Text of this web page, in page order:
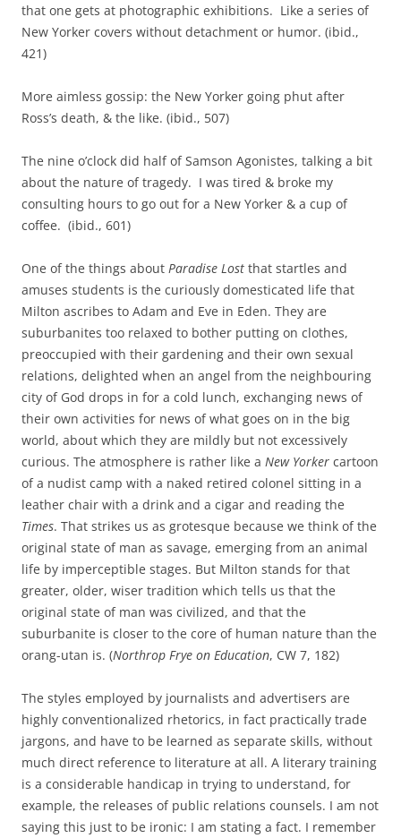
that one gets at photographic exhibitions. Like a series of
New Yorker covers without detachment or humor. (ibid.,
421)
More aimless gossip: the New Yorker going phut after
Ross’s death, & the like. (ibid., 507)
The nine o’clock did half of Samson Agonistes, talking a bit
about the nature of tragedy. I was tired & broke my
consulting hours to go out for a New Yorker & a cup of
coffee. (ibid., 601)
One of the things about Paradise Lost that startles and
amuses students is the curiously domesticated life that
Milton ascribes to Adam and Eve in Eden. They are
suburbanites too relaxed to bother putting on clothes,
preoccupied with their gardening and their own sexual
relations, delighted when an angel from the neighbouring
city of God drops in for a cold lunch, exchanging news of
their own activities for news of what goes on in the big
world, about which they are mildly but not excessively
curious. The atmosphere is rather like a New Yorker cartoon
of a nudist camp with a naked retired colonel sitting in a
leather chair with a drink and a cigar and reading the
Times. That strikes us as grotesque because we think of the
original state of man as savage, emerging from an animal
life by imperceptible stages. But Milton stands for that
greater, older, wiser tradition which tells us that the
original state of man was civilized, and that the
suburbanite is closer to the core of human nature than the
orang-utan is. (Northrop Frye on Education, CW 7, 182)
The styles employed by journalists and advertisers are
highly conventionalized rhetorics, in fact practically trade
jargons, and have to be learned as separate skills, without
much direct reference to literature at all. A literary training
is a considerable handicap in trying to understand, for
example, the releases of public relations counsels. I am not
saying this just to be ironic: I am stating a fact. I remember